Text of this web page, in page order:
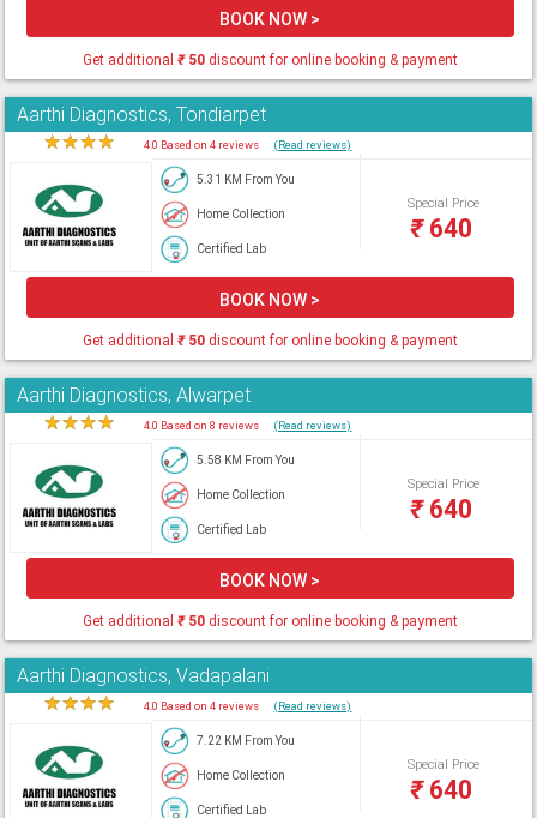
BOOK NOW >
Get additional ₹50discount for online booking & payment
Aarthi Diagnostics, Tondiarpet
★★★★ 4.0 Based on 4 reviews (Read reviews)
5.31 KM From You
Home Collection
Certified Lab
Special Price
₹640
BOOK NOW >
Get additional ₹50discount for online booking & payment
Aarthi Diagnostics, Alwarpet
★★★★ 4.0 Based on 8 reviews (Read reviews)
5.58 KM From You
Home Collection
Certified Lab
Special Price
₹640
BOOK NOW >
Get additional ₹50discount for online booking & payment
Aarthi Diagnostics, Vadapalani
★★★★ 4.0 Based on 4 reviews (Read reviews)
7.22 KM From You
Home Collection
Certified Lab
Special Price
₹640